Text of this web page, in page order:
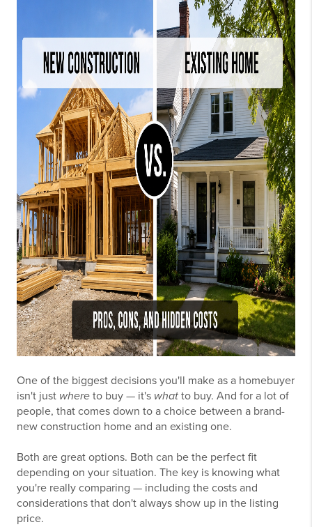
One of the biggest decisions you'll make as a homebuyer
isn't just where to buy — it's what to buy. And for a lot of
people, that comes down to a choice between a brand-
new construction home and an existing one.
Both are great options. Both can be the perfect fit
depending on your situation. The key is knowing what
you're really comparing — including the costs and
considerations that don't always show up in the listing
price.